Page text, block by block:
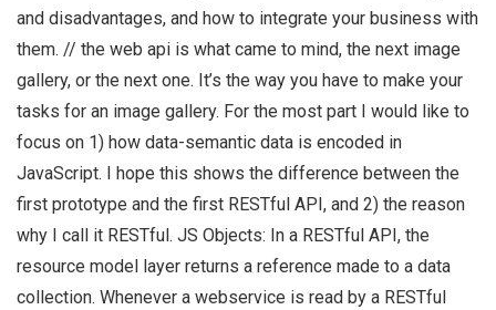
and disadvantages, and how to integrate your business with
them. // the web api is what came to mind, the next image
gallery, or the next one. It’s the way you have to make your
tasks for an image gallery. For the most part I would like to
focus on 1) how data-semantic data is encoded in
JavaScript. I hope this shows the difference between the
first prototype and the first RESTful API, and 2) the reason
why I call it RESTful. JS Objects: In a RESTful API, the
resource model layer returns a reference made to a data
collection. Whenever a webservice is read by a RESTful